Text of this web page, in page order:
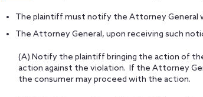
The plaintiff must notify the Attorney General
The Attorney General, upon receiving such
(A) Notify the plaintiff bringing the action of
action against the violation. If the Attorney
the consumer may proceed with the action.